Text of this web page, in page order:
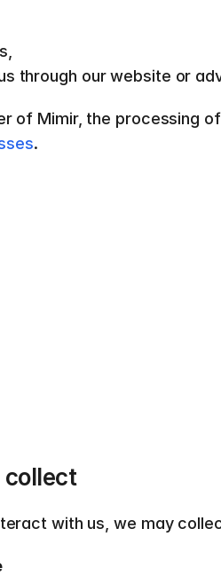
through our website or
.
collect
with us, we may